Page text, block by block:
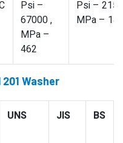
Psi –
67000 ,
MPa –
462
Psi –
MPa –
Washer
UNS JIS BS